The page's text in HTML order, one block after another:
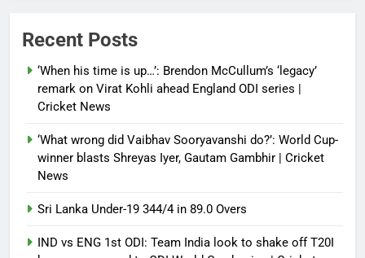
control of state functions,
sidelines president Pezeshkian –
report
Recent Posts
‘When his time is up…’: Brendon McCullum’s ‘legacy’
remark on Virat Kohli ahead England ODI series |
Cricket News
‘What wrong did Vaibhav Sooryavanshi do?’: World Cup-
winner blasts Shreyas Iyer, Gautam Gambhir | Cricket
News
Sri Lanka Under-19 344/4 in 89.0 Overs
IND vs ENG 1st ODI: Team India look to shake off T20I